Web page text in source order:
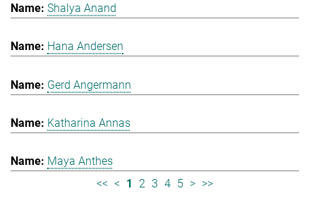
Shalya Anand
Hana Andersen
Gerd Angermann
Katharina Annas
Maya Anthes
<< < 1 2 3 4 5 > >>